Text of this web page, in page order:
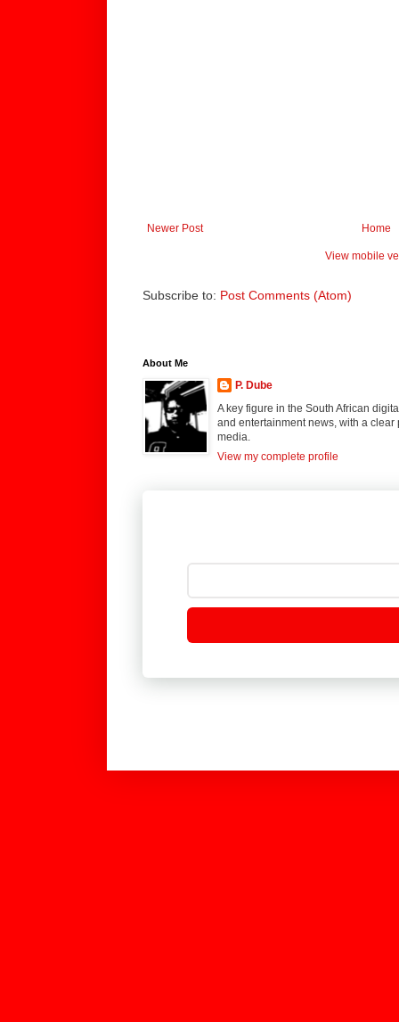
Newer Post Home
View mobile
Subscribe to: Post Comments (Atom)
About Me
P. Dube
A key figure in the South African
and entertainment news, with a
media.
View my complete profile